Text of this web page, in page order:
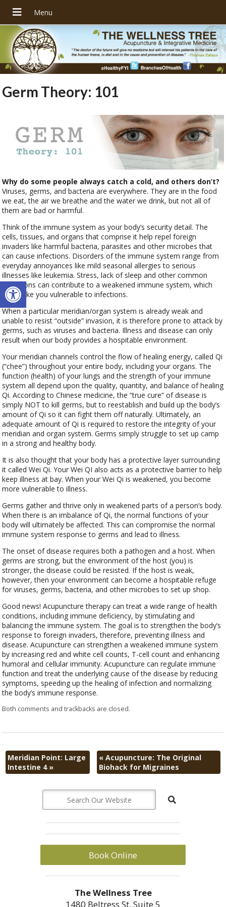
Open toolbar
Germ Theory: 101
Why do some people always catch a cold, and others don’t?
Viruses, germs, and bacteria are everywhere. They are in the food
we eat, the air we breathe and the water we drink, but not all of
them are bad or harmful.
Think of the immune system as your body’s security detail. The
cells, tissues, and organs that comprise it help repel foreign
invaders like harmful bacteria, parasites and other microbes that
can cause infections. Disorders of the immune system range from
everyday annoyances like mild seasonal allergies to serious
illnesses like leukemia. Stress, lack of sleep and other common
conditions can contribute to a weakened immune system, which
can make you vulnerable to infections.
When a particular meridian/organ system is already weak and
unable to resist “outside” invasion, it is therefore prone to attack by
germs, such as viruses and bacteria. Illness and disease can only
result when our body provides a hospitable environment.
Your meridian channels control the flow of healing energy, called Qi
(“chee”) throughout your entire body, including your organs. The
function (health) of your lungs and the strength of your immune
system all depend upon the quality, quantity, and balance of healing
Qi. According to Chinese medicine, the “true cure” of disease is
simply NOT to kill germs, but to reestablish and build up the body’s
amount of Qi so it can fight them off naturally. Ultimately, an
adequate amount of Qi is required to restore the integrity of your
meridian and organ system. Germs simply struggle to set up camp
in a strong and healthy body.
It is also thought that your body has a protective layer surrounding
it called Wei Qi. Your Wei QI also acts as a protective barrier to help
keep illness at bay. When your Wei Qi is weakened, you become
more vulnerable to illness.
Germs gather and thrive only in weakened parts of a person’s body.
When there is an imbalance of Qi, the normal functions of your
body will ultimately be affected. This can compromise the normal
immune system response to germs and lead to illness.
The onset of disease requires both a pathogen and a host. When
germs are strong, but the environment of the host (you) is
stronger, the disease could be resisted. If the host is weak,
however, then your environment can become a hospitable refuge
for viruses, germs, bacteria, and other microbes to set up shop.
Good news! Acupuncture therapy can treat a wide range of health
conditions, including immune deficiency, by stimulating and
balancing the immune system. The goal is to strengthen the body’s
response to foreign invaders, therefore, preventing illness and
disease. Acupuncture can strengthen a weakened immune system
by increasing red and white cell counts, T-cell count and enhancing
humoral and cellular immunity. Acupuncture can regulate immune
function and treat the underlying cause of the disease by reducing
symptoms, speeding up the healing of infection and normalizing
the body’s immune response.
Both comments and trackbacks are closed.
Meridian Point: Large
Intestine 4 »
« Acupuncture: The Original
Biohack for Migraines
Book Online
The Wellness Tree
1480 Beltress St, Suite 5